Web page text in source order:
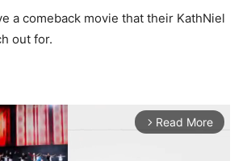
a comeback movie that their KathNiel
out for.
arrow_forward_ios Read More